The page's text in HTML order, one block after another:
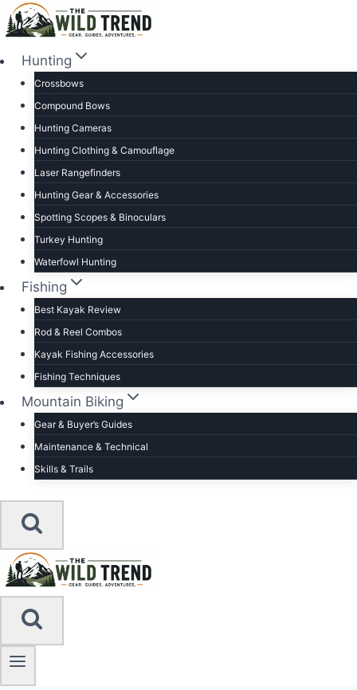
Skip
to
contentHunting
Crossbows
Compound Bows
Hunting Cameras
Hunting Clothing & Camouflage
Laser Rangefinders
Hunting Gear & Accessories
Spotting Scopes & Binoculars
Turkey Hunting
Waterfowl Hunting
Fishing
Best Kayak Review
Rod & Reel Combos
Kayak Fishing Accessories
Fishing Techniques
Mountain Biking
Gear & Buyer’s Guides
Maintenance & Technical
Skills & Trails